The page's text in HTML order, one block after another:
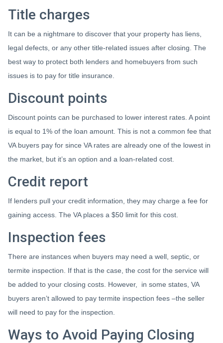
Title charges
It can be a nightmare to discover that your property has liens,
legal defects, or any other title-related issues after closing. The
best way to protect both lenders and homebuyers from such
issues is to pay for title insurance.
Discount points
Discount points can be purchased to lower interest rates. A point
is equal to 1% of the loan amount. This is not a common fee that
VA buyers pay for since VA rates are already one of the lowest in
the market, but it’s an option and a loan-related cost.
Credit report
If lenders pull your credit information, they may charge a fee for
gaining access. The VA places a $50 limit for this cost.
Inspection fees
There are instances when buyers may need a well, septic, or
termite inspection. If that is the case, the cost for the service will
be added to your closing costs. However, in some states, VA
buyers aren’t allowed to pay termite inspection fees –the seller
will need to pay for the inspection.
Ways to Avoid Paying Closing